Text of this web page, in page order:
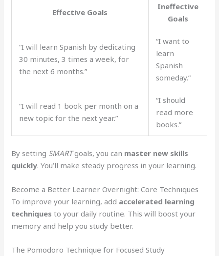
Effective Goals
Ineffective
Goals
“I will learn Spanish by dedicating
30 minutes, 3 times a week, for
the next 6 months.”
“I want to
learn
Spanish
someday.”
“I will read 1 book per month on a
new topic for the next year.”
“I should
read more
books.”
By setting SMARTgoals, you can master new skills
quickly. You’ll make steady progress in your learning.
Become a Better Learner Overnight: Core Techniques
To improve your learning, add accelerated learning
techniques to your daily routine. This will boost your
memory and help you study better.
The Pomodoro Technique for Focused Study